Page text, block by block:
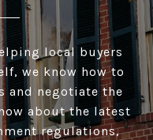
local buyers
we know how to
and negotiate the
about the latest
regulations,